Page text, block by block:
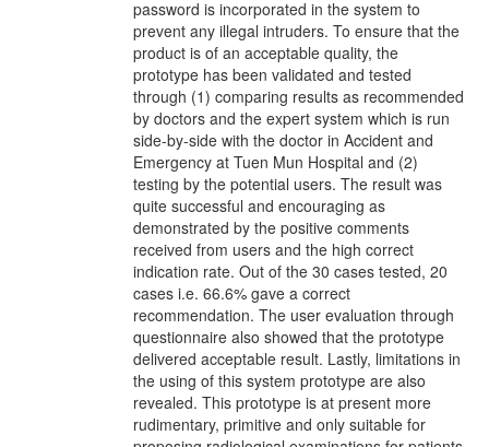
password is incorporated in the system to
prevent any illegal intruders. To ensure that the
product is of an acceptable quality, the
prototype has been validated and tested
through (1) comparing results as recommended
by doctors and the expert system which is run
side-by-side with the doctor in Accident and
Emergency at Tuen Mun Hospital and (2)
testing by the potential users. The result was
quite successful and encouraging as
demonstrated by the positive comments
received from users and the high correct
indication rate. Out of the 30 cases tested, 20
cases i.e. 66.6% gave a correct
recommendation. The user evaluation through
questionnaire also showed that the prototype
delivered acceptable result. Lastly, limitations in
the using of this system prototype are also
revealed. This prototype is at present more
rudimentary, primitive and only suitable for